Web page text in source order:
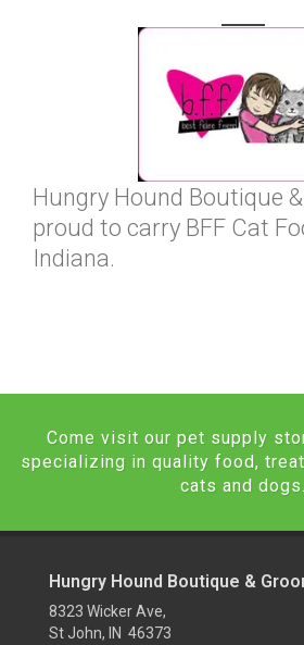
Hungry Hound Boutique
proud to carry BFF Cat
Indiana.
Come visit our pet supply
specializing in quality food,
cats and dogs.
Hungry Hound Boutique &
8323 Wicker Ave,
St John, IN 46373